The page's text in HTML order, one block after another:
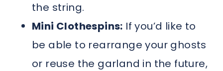
the string.
Mini Clothespins: If you’d like to
be able to rearrange your ghosts
or reuse the garland in the future,